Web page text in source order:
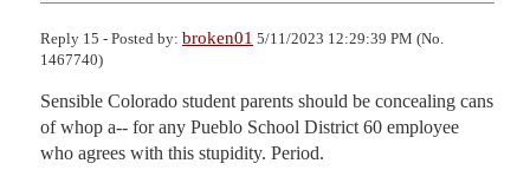
Reply 15 - Posted by: broken01 5/11/2023 12:29:39 PM (No.
1467740)
Sensible Colorado student parents should be concealing cans
of whop a-- for any Pueblo School District 60 employee
who agrees with this stupidity. Period.